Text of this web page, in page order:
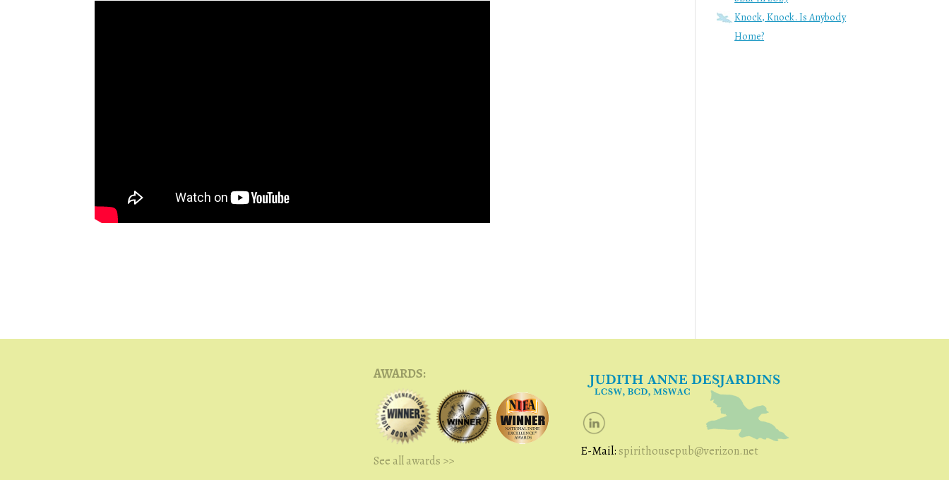
Knock, Knock. Is Anybody
Home?
AWARDS:
See all awards >>
E-Mail: spirithousepub@verizon.net